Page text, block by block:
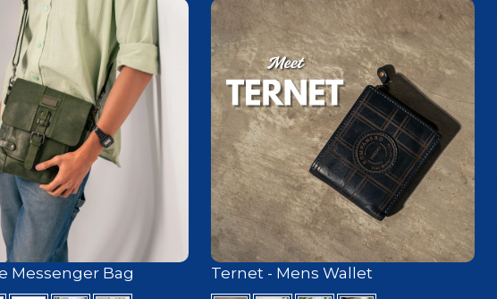
Messenger Bag Ternet - Mens Wallet